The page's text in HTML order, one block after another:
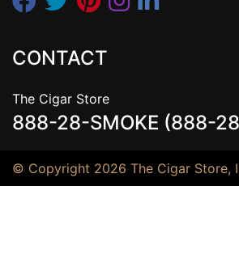
CONTACT
The Cigar Store
888-28-SMOKE (888-
© Copyright 2026 The Cigar Store,